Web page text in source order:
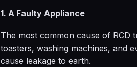
1. A Faulty Appliance
The most common cause of RCD
toasters, washing machines, and
cause leakage to earth.